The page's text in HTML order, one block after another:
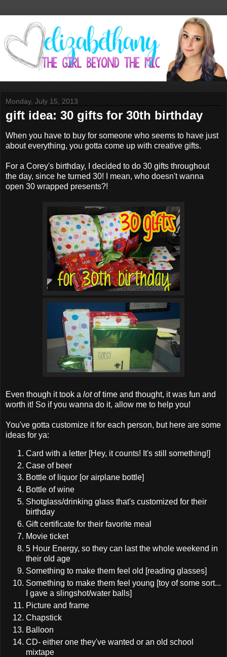
Monday, July 15, 2013
gift idea: 30 gifts for 30th birthday
When you have to buy for someone who seems to have just
about everything, you gotta come up with creative gifts.
For a Corey's birthday, I decided to do 30 gifts throughout
the day, since he turned 30! I mean, who doesn't wanna
open 30 wrapped presents?!
Even though it took a lotof time and thought, it was fun and
worth it! So if you wanna do it, allow me to help you!
You've gotta customize it for each person, but here are some
ideas for ya:
Card with a letter [Hey, it counts! It's still something!]
Case of beer
Bottle of liquor [or airplane bottle]
Bottle of wine
Shotglass/drinking glass that's customized for their
birthday
Gift certificate for their favorite meal
Movie ticket
5 Hour Energy, so they can last the whole weekend in
their old age
Something to make them feel old [reading glasses]
Something to make them feel young [toy of some sort...
I gave a slingshot/water balls]
Picture and frame
Chapstick
Balloon
CD- either one they've wanted or an old school
mixtape